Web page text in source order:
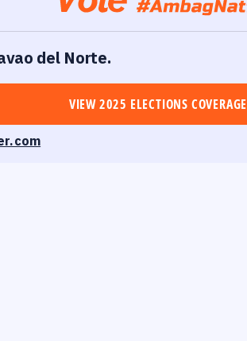
del Norte.
VIEW 2025 ELECTIONS COVERAGE